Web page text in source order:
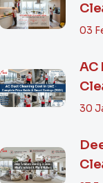
03
AC
30